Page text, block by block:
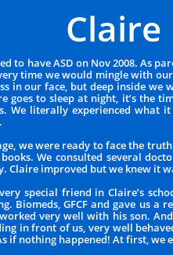
Claire
to have ASD on Nov 2008. As
time we would mingle with
in our face, but deep inside we
goes to sleep at night, it’s the
We literally experienced what
we were ready to face the
We consulted several
Claire improved but we knew it
special friend in Claire’s
Biomeds, GFCF and gave us a
very well with his son.
in front of us, very well
if nothing happened! At first, we